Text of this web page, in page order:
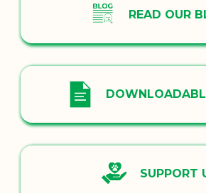
READ OUR
SUPPORT